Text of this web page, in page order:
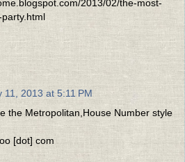
2013/02/the-most-
11, 2013 at 5:11 PM
the Metropolitan,House Number style
[dot] com